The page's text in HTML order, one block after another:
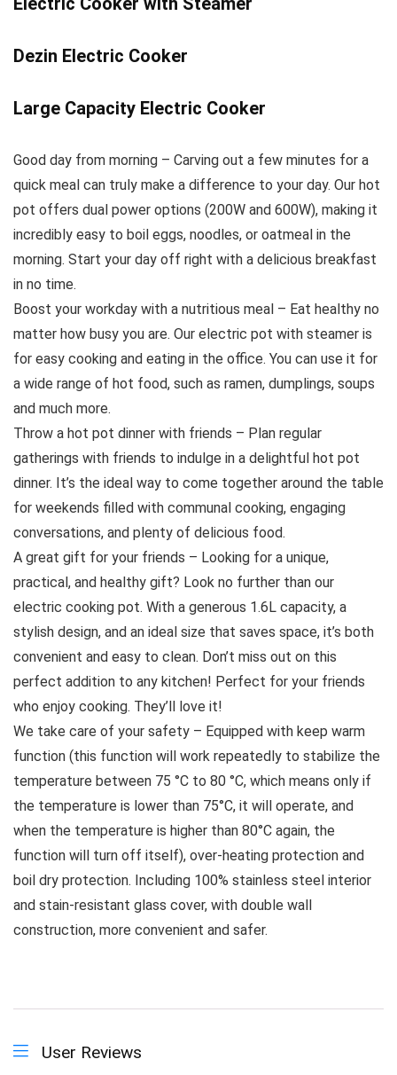
Dezin Electric Cooker
Large Capacity Electric Cooker
Good day from morning – Carving out a few minutes for a
quick meal can truly make a difference to your day. Our hot
pot offers dual power options (200W and 600W), making it
incredibly easy to boil eggs, noodles, or oatmeal in the
morning. Start your day off right with a delicious breakfast
in no time.
Boost your workday with a nutritious meal – Eat healthy no
matter how busy you are. Our electric pot with steamer is
for easy cooking and eating in the office. You can use it for
a wide range of hot food, such as ramen, dumplings, soups
and much more.
Throw a hot pot dinner with friends – Plan regular
gatherings with friends to indulge in a delightful hot pot
dinner. It’s the ideal way to come together around the table
for weekends filled with communal cooking, engaging
conversations, and plenty of delicious food.
A great gift for your friends – Looking for a unique,
practical, and healthy gift? Look no further than our
electric cooking pot. With a generous 1.6L capacity, a
stylish design, and an ideal size that saves space, it’s both
convenient and easy to clean. Don’t miss out on this
perfect addition to any kitchen! Perfect for your friends
who enjoy cooking. They’ll love it!
We take care of your safety – Equipped with keep warm
function (this function will work repeatedly to stabilize the
temperature between 75 °C to 80 °C, which means only if
the temperature is lower than 75°C, it will operate, and
when the temperature is higher than 80°C again, the
function will turn off itself), over-heating protection and
boil dry protection. Including 100% stainless steel interior
and stain-resistant glass cover, with double wall
construction, more convenient and safer.
User Reviews